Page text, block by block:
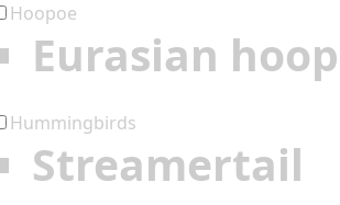
Hoopoe
Eurasian
Hummingbirds
Streamertail